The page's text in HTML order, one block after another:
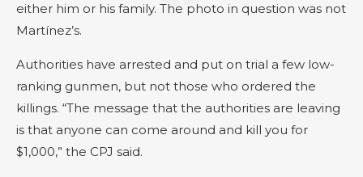
either him or his family. The photo in question was not
Martínez’s.
Authorities have arrested and put on trial a few low-
ranking gunmen, but not those who ordered the
killings. “The message that the authorities are leaving
is that anyone can come around and kill you for
$1,000,” the CPJ said.